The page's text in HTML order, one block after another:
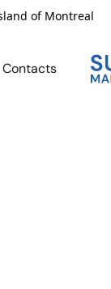
of Montreal
Contacts